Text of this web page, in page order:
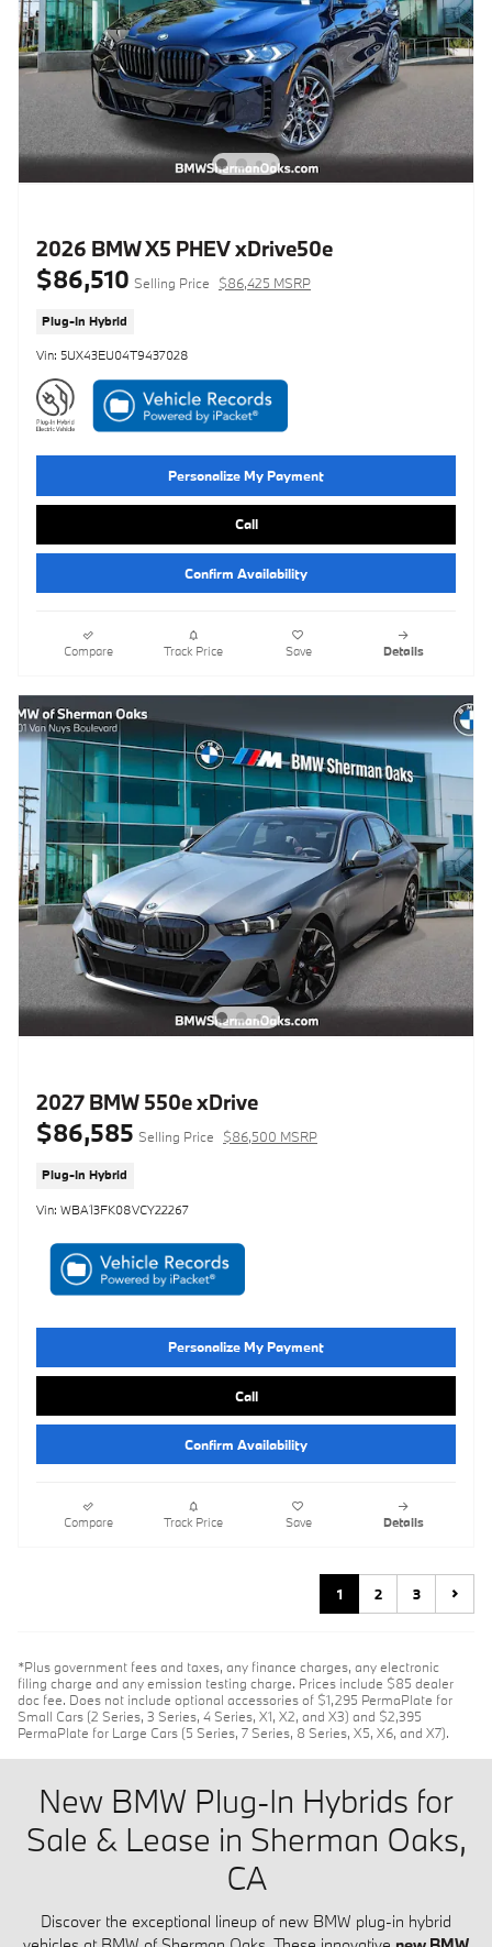
2026 BMW X5 PHEV xDrive50e
$86,510 Selling Price $86,425 MSRP
Plug-In Hybrid
Vin: 5UX43EU04T9437028
Personalize My Payment
Call
Confirm Availability
Compare Track Price Save Details
2027 BMW 550e xDrive
$86,585 Selling Price $86,500 MSRP
Plug-In Hybrid
Vin: WBA13FK08VCY22267
Personalize My Payment
Call
Confirm Availability
Compare Track Price Save Details
1 2 3
*Plus government fees and taxes, any finance charges, any electronic
filing charge and any emission testing charge. Prices include $85 dealer
doc fee. Does not include optional accessories of $1,295 PermaPlate for
Small Cars (2 Series, 3 Series, 4 Series, X1, X2, and X3) and $2,395
PermaPlate for Large Cars (5 Series, 7 Series, 8 Series, X5, X6, and X7).
New BMW Plug-In Hybrids for
Sale & Lease in Sherman Oaks,
CA
Discover the exceptional lineup of new BMW plug-in hybrid